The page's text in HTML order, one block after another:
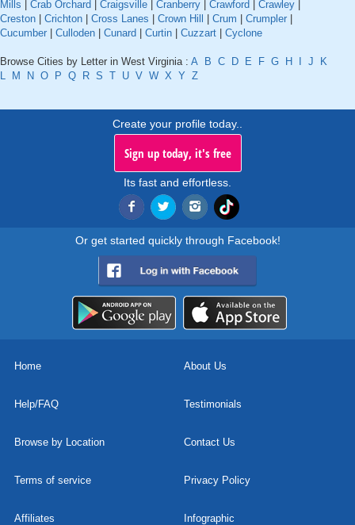
Mills | Crab Orchard | Craigsville | Cranberry | Crawford | Crawley |
Creston | Crichton | Cross Lanes | Crown Hill | Crum | Crumpler |
Cucumber | Culloden | Cunard | Curtin | Cuzzart | Cyclone
Browse Cities by Letter in West Virginia : A B C D E F G H I J
K
L
M N O P Q R S T U V W X Y Z
Create your profile today..
Sign up today, it's free
Its fast and effortless.
Or get started quickly through Facebook!
Home About Us
Help/FAQ Testimonials
Browse by Location Contact Us
Terms of service Privacy Policy
Affiliates Infographic